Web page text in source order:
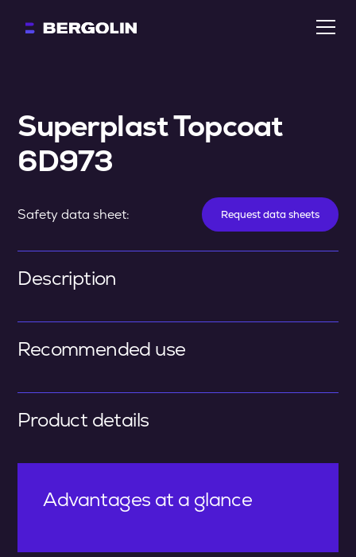
Superplast Topcoat
6D973
Safety data sheet: Request data sheets
Description
Recommended use
Product details
Advantages at a glance